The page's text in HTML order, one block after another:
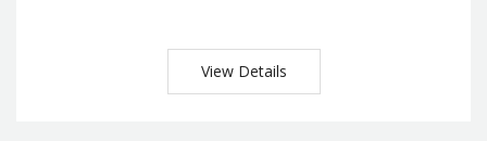
View Details